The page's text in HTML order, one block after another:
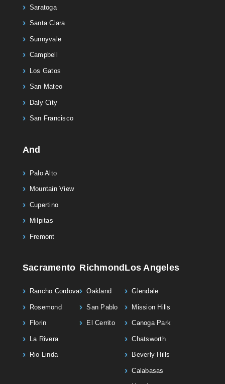
Saratoga
Santa Clara
Sunnyvale
Campbell
Los Gatos
San Mateo
Daly City
San Francisco
And
Palo Alto
Mountain View
Cupertino
Milpitas
Fremont
Sacramento
Rancho Cordova
Rosemond
Florin
La Rivera
Rio Linda
Richmond
Oakland
San Pablo
El Cerrito
Los Angeles
Glendale
Mission Hills
Canoga Park
Chatsworth
Beverly Hills
Calabasas